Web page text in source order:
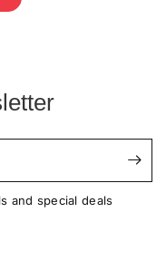
and special deals